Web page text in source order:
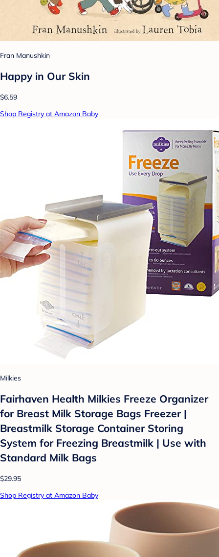
Fran Manushkin
Happy in Our Skin
$6.59
Shop Registry at Amazon Baby
Milkies
Fairhaven Health Milkies Freeze Organizer
for Breast Milk Storage Bags Freezer |
Breastmilk Storage Container Storing
System for Freezing Breastmilk | Use with
Standard Milk Bags
$29.95
Shop Registry at Amazon Baby